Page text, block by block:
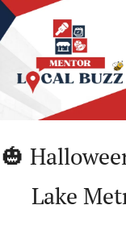
🎃
Lake